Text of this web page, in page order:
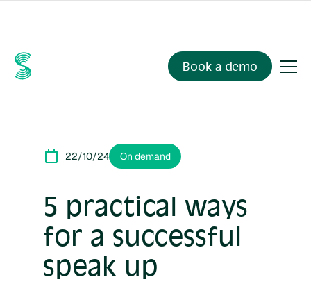
Book a demo
22/10/24 On demand
5 practical ways
for a successful
speak up